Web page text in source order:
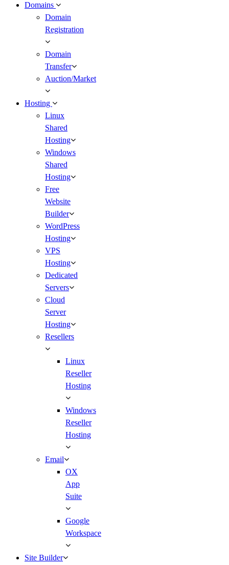
Domains
Domain
Registration
Domain
Transfer
Auction/Market
Hosting
Linux
Shared
Hosting
Windows
Shared
Hosting
Free
Website
Builder
WordPress
Hosting
VPS
Hosting
Dedicated
Servers
Cloud
Server
Hosting
Resellers
Linux
Reseller
Hosting
Windows
Reseller
Hosting
Email
OX
App
Suite
Google
Workspace
Site Builder